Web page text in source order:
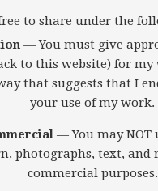
to share under the
— You must give
to this website) for my
that suggests that I
your use of my work.
— You may NOT
photographs, text, and
commercial purposes.